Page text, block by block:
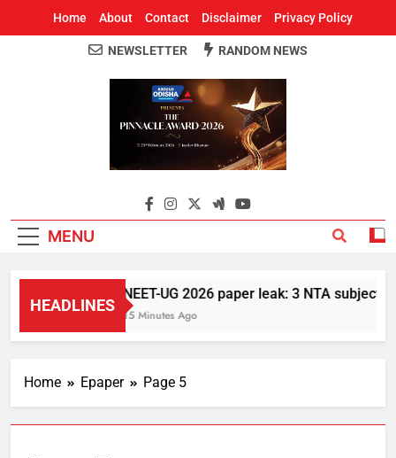
Home About Contact Disclaimer Privacy Policy
Around Odisha
Odisha's Leading News Paper
NEWSLETTER RANDOM NEWS
MENU
HEADLINES
NEET-UG 2026 paper leak: 3 NTA subject
15 Minutes Ago
Home Epaper Page 5